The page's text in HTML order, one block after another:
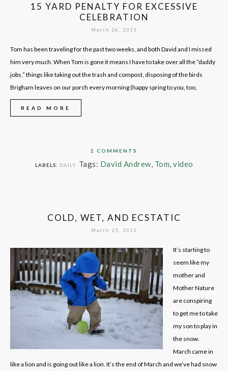
15 YARD PENALTY FOR EXCESSIVE
CELEBRATION
March 26, 2013
Tom has been traveling for the past two weeks, and both David and I missed
him very much. When Tom is gone it means I have to take over all the “daddy
jobs,” things like taking out the trash and compost, disposing of the birds
Brigham leaves on our porch every morning (happy spring to you, too,
READ MORE
2 COMMENTS
LABELS: DAILY Tags: David Andrew, Tom, video
COLD, WET, AND ECSTATIC
March 25, 2013
It’s starting to
seem like my
mother and
Mother Nature
are conspiring
to get me to take
my son to play in
the snow.
March came in
like a lion and is going out like a lion. It’s the end of March and we’ve had snow